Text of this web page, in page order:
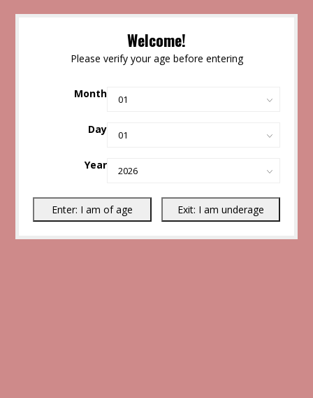
Welcome!
Please verify your age before entering
Month
Day
Year